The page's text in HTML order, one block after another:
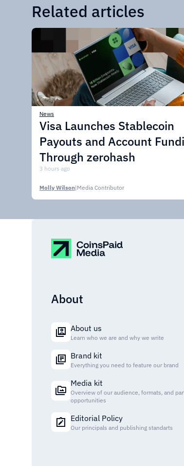
Related articles
News
Visa Launches Stablecoin
Payouts and Account
Through zerohash
3 hours ago
Molly Wilson|Media Contributor
About
About us
Learn who we are and why we write
Brand kit
Everything you need to feature our brand
Media kit
Overview of our audience, formats, and
opportunities
Editorial Policy
Our principals and publishing standarts